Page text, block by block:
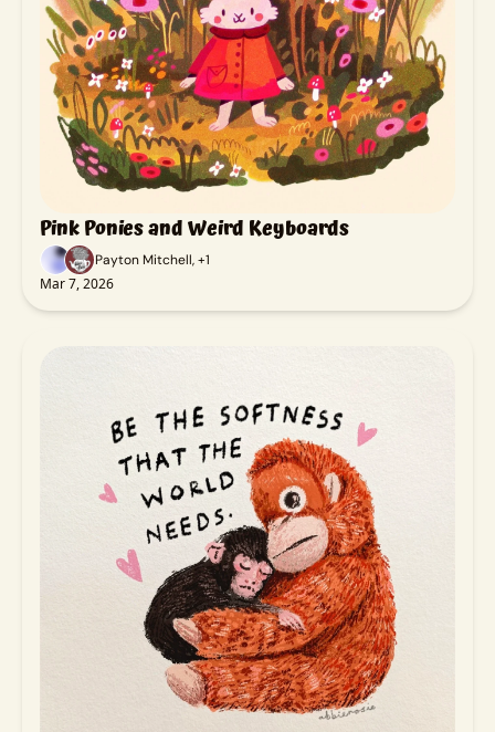
Pink Ponies and Weird Keyboards
Payton Mitchell, +1
Mar 7, 2026